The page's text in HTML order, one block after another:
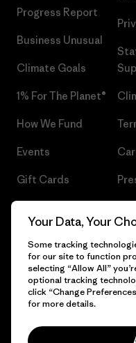
Progress Report
Business Unusual
Climate Goals
1% For The Planet®
How We Fund
Events
Gift Cards
© 2026 Patagonia, Inc. All
Your Data, Your
Some tracking
for our site to function
selecting “Allow All”
optional tracking
click “Change
for more details.